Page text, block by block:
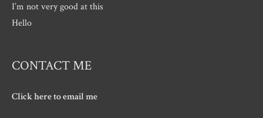
I’m not very good at this
Hello
CONTACT ME
Click here to email me